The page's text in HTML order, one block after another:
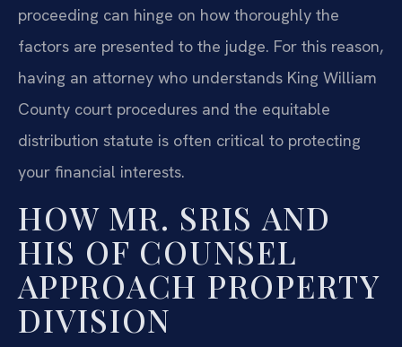
proceeding can hinge on how thoroughly the
factors are presented to the judge. For this reason,
having an attorney who understands King William
County court procedures and the equitable
distribution statute is often critical to protecting
your financial interests.
HOW MR. SRIS AND
HIS OF COUNSEL
APPROACH PROPERTY
DIVISION